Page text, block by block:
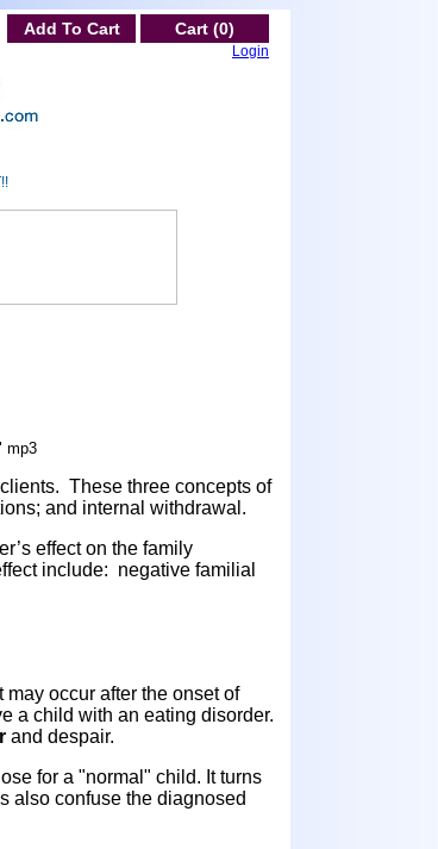
Add To Cart Cart (0)
Login
mp3
These three concepts of
and internal withdrawal.
effect on the family
include: negative familial
occur after the onset of
a child with an eating disorder.
and despair.
for a "normal" child. It turns
also confuse the diagnosed